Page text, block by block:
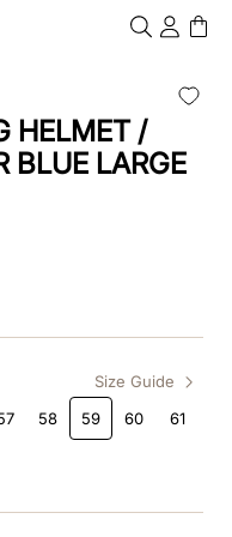
HELMET /
BLUE LARGE
Size Guide
58 59 60 61